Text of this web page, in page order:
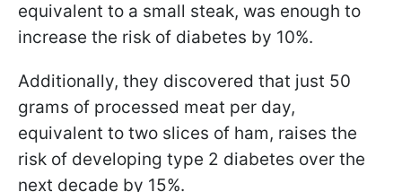
equivalent to a small steak, was enough to
increase the risk of diabetes by 10%.
Additionally, they discovered that just 50
grams of processed meat per day,
equivalent to two slices of ham, raises the
risk of developing type 2 diabetes over the
next decade by 15%.